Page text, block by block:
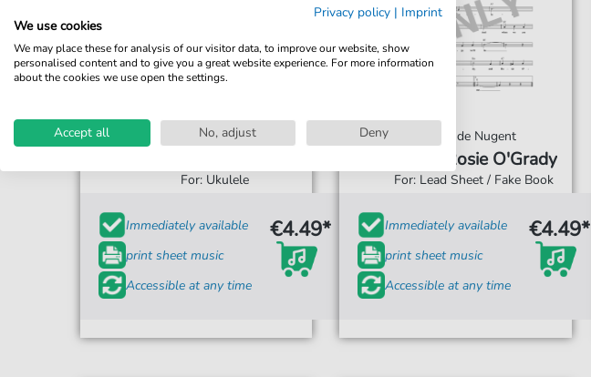
Maude Nugent
For: Ukulele
Immediately available
print sheet music
Accessible at any time
€4.49*
Maude Nugent
Sweet Rosie O'Grady
For: Lead Sheet / Fake Book
Immediately available
print sheet music
Accessible at any time
€4.49*
Privacy policy | Imprint
We use cookies
We may place these for analysis of our visitor data, to improve our website, show
personalised content and to give you a great website experience. For more information
about the cookies we use open the settings.
Accept all No, adjust Deny